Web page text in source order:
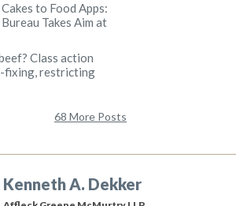
to Food Apps:
Takes Aim at
Class action
fixing, restricting
68 More Posts
Kenneth A. Dekker